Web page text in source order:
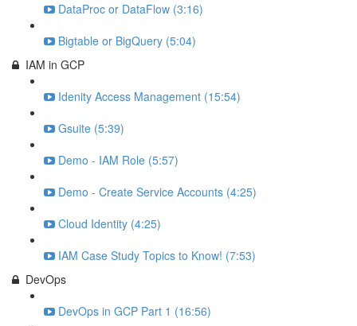
DataProc or DataFlow (3:16)
Bigtable or BigQuery (5:04)
IAM in GCP
Idenity Access Management (15:54)
Gsuite (5:39)
Demo - IAM Role (5:57)
Demo - Create Service Accounts (4:25)
Cloud Identity (4:25)
IAM Case Study Topics to Know! (7:53)
DevOps
DevOps in GCP Part 1 (16:56)